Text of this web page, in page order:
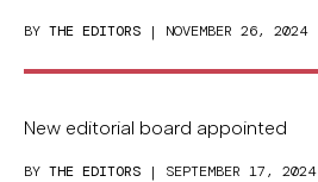
BY THE EDITORS | NOVEMBER 26, 2024
New editorial board appointed
BY THE EDITORS | SEPTEMBER 17, 2024